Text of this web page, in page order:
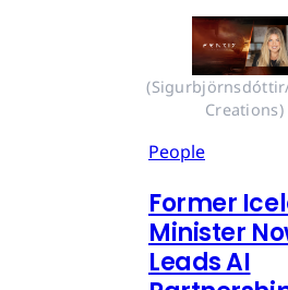
Creations)
People
Former
Minister
Leads AI